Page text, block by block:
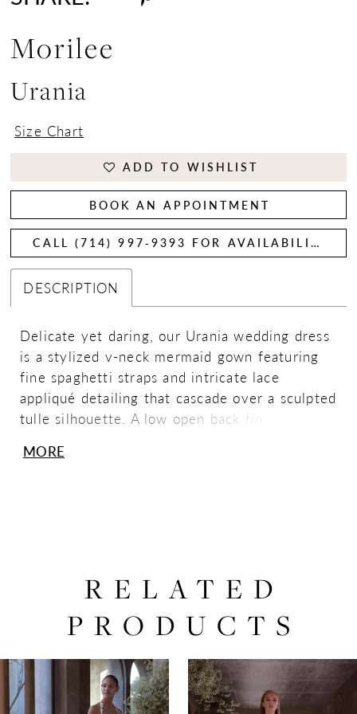
Morilee
Urania
Size Chart
ADD TO WISHLIST
BOOK AN APPOINTMENT
CALL (714) 997‑9393 FOR AVAILABILITY
DESCRIPTION
Delicate yet daring, our Urania wedding dress
is a stylized v-neck mermaid gown featuring
fine spaghetti straps and intricate lace
appliqué detailing that cascade over a sculpted
tulle silhouette. A low open back finished with
finish for an effortlessly modern statement.
MORE
RELATED
PRODUCTS
Related
Products
Skip
to
AUTOPLAY
SLIDE
SLIDE
0
1